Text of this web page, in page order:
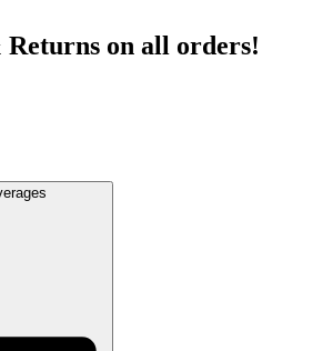
on all orders!